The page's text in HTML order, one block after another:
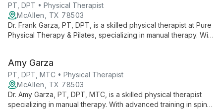
focusing on holistic, person-centered care.
PT, DPT • Physical Therapist
McAllen, TX 78503
Dr. Frank Garza, PT, DPT, is a skilled physical therapist at Pure
Physical Therapy & Pilates, specializing in manual therapy. With
physical function and wellness.
Amy Garza
PT, DPT, MTC • Physical Therapist
McAllen, TX 78503
Dr. Amy Garza, PT, DPT, MTC, is a skilled physical therapist
specializing in manual therapy. With advanced training in spine